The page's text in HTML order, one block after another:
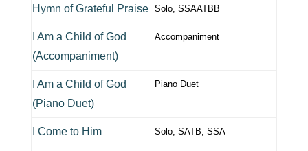
Hymn of Grateful Praise Solo, SSAATBB
I Am a Child of God
(Accompaniment)
Accompaniment
I Am a Child of God
(Piano Duet)
Piano Duet
I Come to Him Solo, SATB, SSA